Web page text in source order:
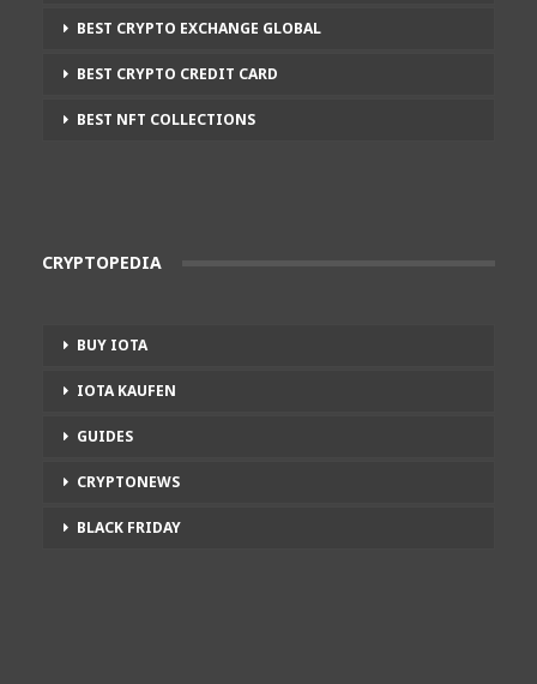
BEST CRYPTO EXCHANGE GLOBAL
BEST CRYPTO CREDIT CARD
BEST NFT COLLECTIONS
CRYPTOPEDIA
BUY IOTA
IOTA KAUFEN
GUIDES
CRYPTONEWS
BLACK FRIDAY